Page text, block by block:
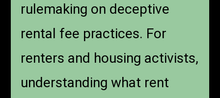
rulemaking on deceptive
rental fee practices. For
renters and housing activists,
understanding what rent